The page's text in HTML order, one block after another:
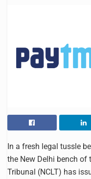
In a fresh legal tussle
the New Delhi bench of
Tribunal (NCLT) has